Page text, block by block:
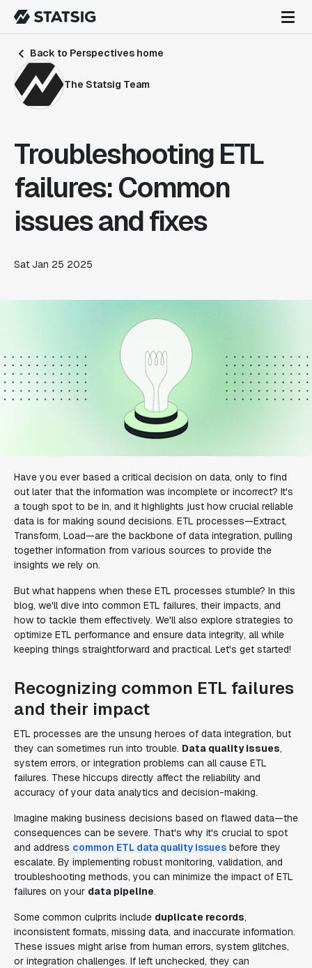
Back to Perspectives home
The Statsig Team
Troubleshooting ETL
failures: Common
issues and fixes
Sat Jan 25 2025
Have you ever based a critical decision on data, only to find
out later that the information was incomplete or incorrect? It's
a tough spot to be in, and it highlights just how crucial reliable
data is for making sound decisions. ETL processes—Extract,
Transform, Load—are the backbone of data integration, pulling
together information from various sources to provide the
insights we rely on.
But what happens when these ETL processes stumble? In this
blog, we'll dive into common ETL failures, their impacts, and
how to tackle them effectively. We'll also explore strategies to
optimize ETL performance and ensure data integrity, all while
keeping things straightforward and practical. Let's get started!
Recognizing common ETL failures
and their impact
ETL processes are the unsung heroes of data integration, but
they can sometimes run into trouble. Data quality issues,
system errors, or integration problems can all cause ETL
failures. These hiccups directly affect the reliability and
accuracy of your data analytics and decision-making.
Imagine making business decisions based on flawed data—the
consequences can be severe. That's why it's crucial to spot
and address common ETL data quality issues before they
escalate. By implementing robust monitoring, validation, and
troubleshooting methods, you can minimize the impact of ETL
failures on your data pipeline.
Some common culprits include duplicate records,
inconsistent formats, missing data, and inaccurate information.
These issues might arise from human errors, system glitches,
or integration challenges. If left unchecked, they can